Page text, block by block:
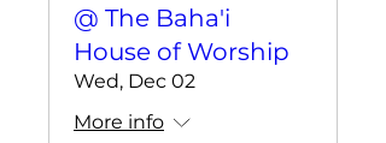
@ The Baha'i
House of Worship
Wed, Dec 02
More info